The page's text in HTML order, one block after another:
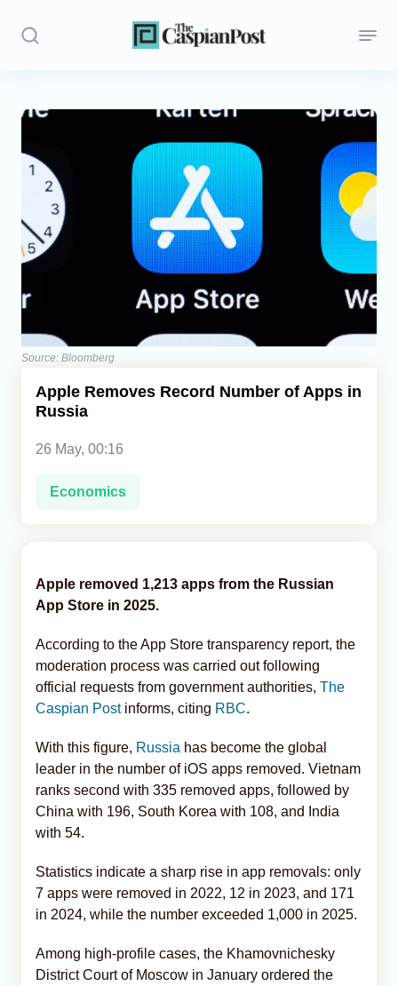
Stories
Politics
Opinion
Regions
Economics
Caucasus
Source: Bloomberg
Apple Removes Record Number of Apps in
Russia
26 May, 00:16
Economics
Apple removed 1,213 apps from the Russian
App Store in 2025.
According to the App Store transparency report, the
moderation process was carried out following
official requests from government authorities, The
Caspian Postinforms, citing RBC.
With this figure, Russia has become the global
leader in the number of iOS apps removed. Vietnam
ranks second with 335 removed apps, followed by
China with 196, South Korea with 108, and India
with 54.
Statistics indicate a sharp rise in app removals: only
7 apps were removed in 2022, 12 in 2023, and 171
in 2024, while the number exceeded 1,000 in 2025.
Among high-profile cases, the Khamovnichesky
District Court of Moscow in January ordered the